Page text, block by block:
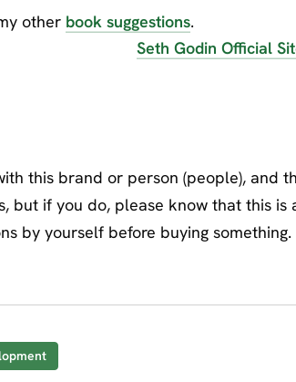
other book suggestions.
Seth Godin Official
this brand or person (people), and
but if you do, please know that this is
by yourself before buying something.